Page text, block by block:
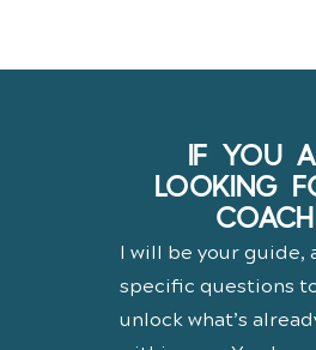
IF YOU
LOOKING
I will be your guide,
specific questions
unlock what’s